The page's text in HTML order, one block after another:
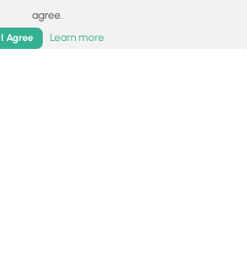
agree.
I Agree Learn more
Parks